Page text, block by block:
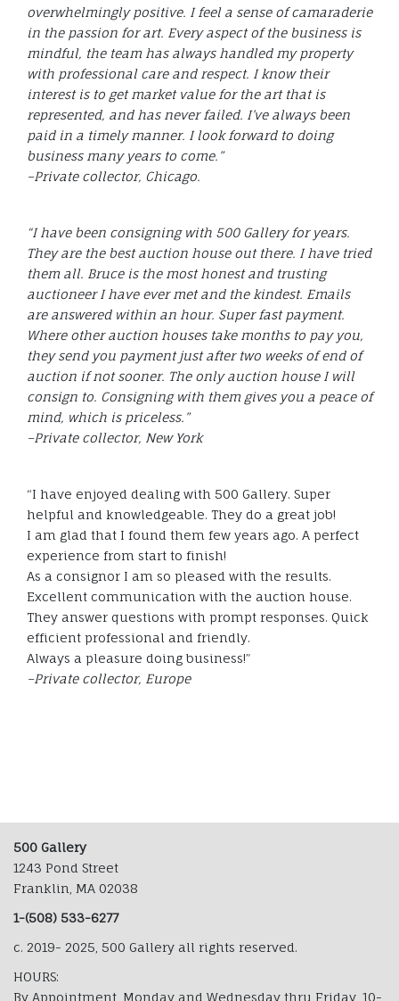
overwhelmingly positive. I feel a sense of camaraderie
in the passion for art. Every aspect of the business is
mindful, the team has always handled my property
with professional care and respect. I know their
interest is to get market value for the art that is
represented, and has never failed. I’ve always been
paid in a timely manner. I look forward to doing
business many years to come.”
–Private collector, Chicago.
“I have been consigning with 500 Gallery for years.
They are the best auction house out there. I have tried
them all. Bruce is the most honest and trusting
auctioneer I have ever met and the kindest. Emails
are answered within an hour. Super fast payment.
Where other auction houses take months to pay you,
they send you payment just after two weeks of end of
auction if not sooner. The only auction house I will
consign to. Consigning with them gives you a peace of
mind, which is priceless.”
–Private collector, New York
“I have enjoyed dealing with 500 Gallery. Super
helpful and knowledgeable. They do a great job!
I am glad that I found them few years ago. A perfect
experience from start to finish!
As a consignor I am so pleased with the results.
Excellent communication with the auction house.
They answer questions with prompt responses. Quick
efficient professional and friendly.
Always a pleasure doing business!”
–Private collector, Europe
500 Gallery
1243 Pond Street
Franklin, MA 02038
1-(508) 533-6277
c. 2019- 2025, 500 Gallery all rights reserved.
HOURS:
By Appointment, Monday and Wednesday thru Friday, 10-